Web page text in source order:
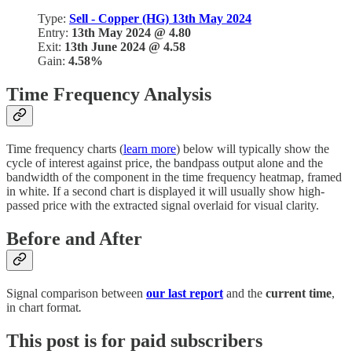
Type: Sell - Copper (HG) 13th May 2024
Entry: 13th May 2024 @ 4.80
Exit: 13th June 2024 @ 4.58
Gain: 4.58%
Time Frequency Analysis
Time frequency charts (learn more) below will typically show the
cycle of interest against price, the bandpass output alone and the
bandwidth of the component in the time frequency heatmap, framed
in white. If a second chart is displayed it will usually show high-
passed price with the extracted signal overlaid for visual clarity.
Before and After
Signal comparison between our last report and the current time,
in chart format.
This post is for paid subscribers